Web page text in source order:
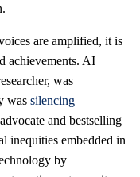
are amplified, it is
achievements. AI
was
was silencing
and bestselling
inequities embedded in
by